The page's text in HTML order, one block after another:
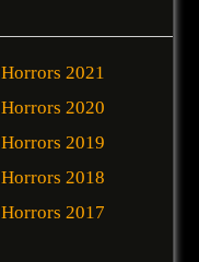
Horrors 2021
Horrors 2020
Horrors 2019
Horrors 2018
Horrors 2017